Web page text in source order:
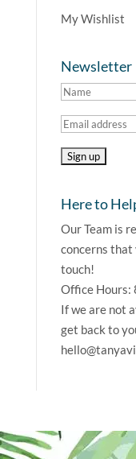
My Wishlist
Newsletter
Here to
Our Team is
concerns that
touch!
Office Hours:
If we are not
get back to